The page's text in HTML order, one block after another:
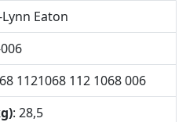
Eaton
1121068 112 1068 006
: 28,5